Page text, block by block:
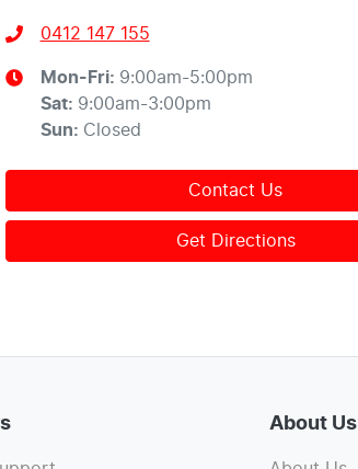
0412 147 155
Mon-Fri: 9:00am-5:00pm
Sat: 9:00am-3:00pm
Sun: Closed
Contact Us
Get Directions
About Us